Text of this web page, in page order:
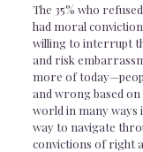
The 35% who
had moral
willing to interrupt
and risk
more of
and wrong based
world in many ways
way to navigate
convictions of right